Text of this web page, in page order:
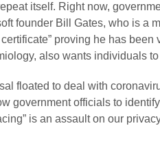
itself. Right now,
founder Bill Gates, who is a
proving he has
also wants individuals
floated to deal with
government officials to
is an assault on our